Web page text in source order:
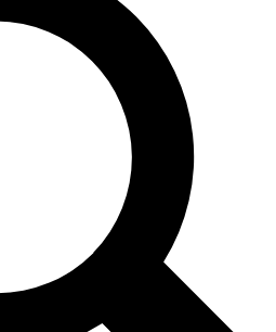
features, expert analysis and in-depth
Exclusive, original